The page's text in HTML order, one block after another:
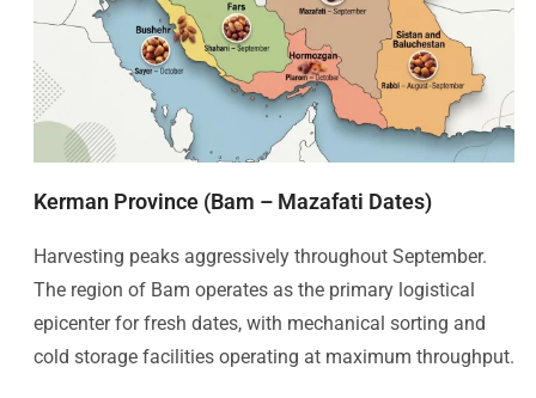
Kerman Province (Bam – Mazafati Dates)
Harvesting peaks aggressively throughout September.
The region of Bam operates as the primary logistical
epicenter for fresh dates, with mechanical sorting and
cold storage facilities operating at maximum throughput.